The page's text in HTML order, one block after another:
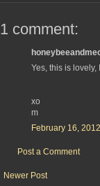
1 comment:
Yes, this is
xo
m
February 16,
Post a Comment
Newer Post